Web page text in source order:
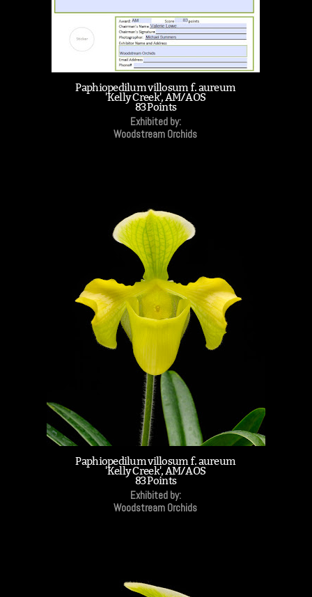
Paphiopedilum villosum f. aureum
'Kelly Creek', AM/AOS
83 Points
Exhibited by:
Woodstream Orchids
Paphiopedilum villosum f. aureum
'Kelly Creek', AM/AOS
83 Points
Exhibited by:
Woodstream Orchids